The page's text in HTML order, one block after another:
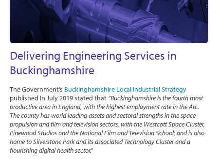
Engineering
Software
Contact
Delivering Engineering Services in
Buckinghamshire
The Government’s Buckinghamshire Local Industrial Strategy
published In July 2019 stated that “Buckinghamshire is the fourth most
productive area in England, with the highest employment rate in the Arc.
The county has world leading assets and sectoral strengths in the space
propulsion and film and television sectors, with the Westcott Space Cluster,
Pinewood Studios and the National Film and Television School; and is also
home to Silverstone Park and its associated Technology Cluster and a
flourishing digital health sector.”